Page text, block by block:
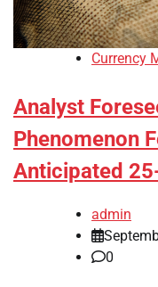
Currency
Analyst
Phenomenon
Anticipated
admin
0